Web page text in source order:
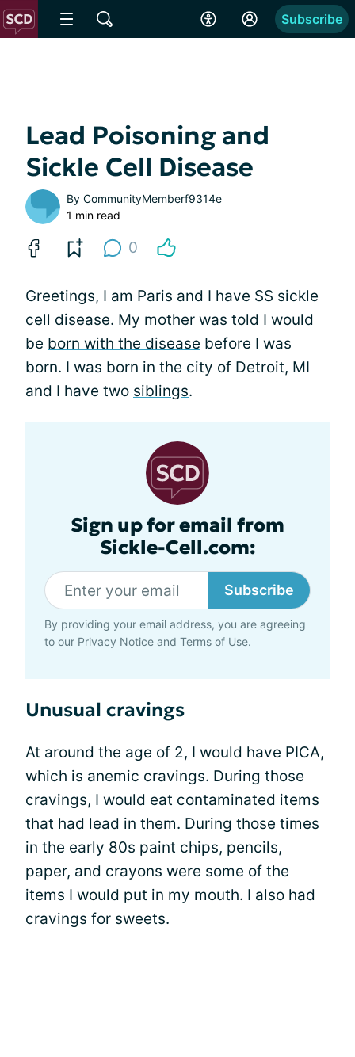
Subscribe
Lead Poisoning and
Sickle Cell Disease
By CommunityMemberf9314e
1 min read
0
Greetings, I am Paris and I have SS sickle
cell disease. My mother was told I would
be born with the disease before I was
born. I was born in the city of Detroit, MI
and I have two siblings.
Sign up for email from
Sickle-Cell.com:
Subscribe
By providing your email address, you are agreeing
to our Privacy Notice and Terms of Use.
Unusual cravings
At around the age of 2, I would have PICA,
which is anemic cravings. During those
cravings, I would eat contaminated items
that had lead in them. During those times
in the early 80s paint chips, pencils,
paper, and crayons were some of the
items I would put in my mouth. I also had
cravings for sweets.